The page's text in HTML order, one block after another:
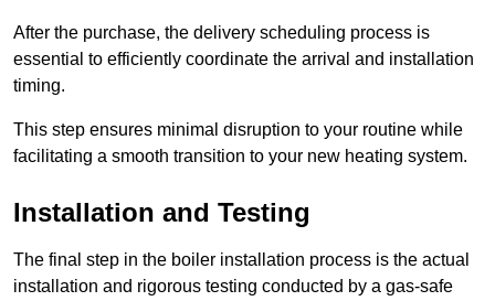
After the purchase, the delivery scheduling process is
essential to efficiently coordinate the arrival and installation
timing.
This step ensures minimal disruption to your routine while
facilitating a smooth transition to your new heating system.
Installation and Testing
The final step in the boiler installation process is the actual
installation and rigorous testing conducted by a gas-safe